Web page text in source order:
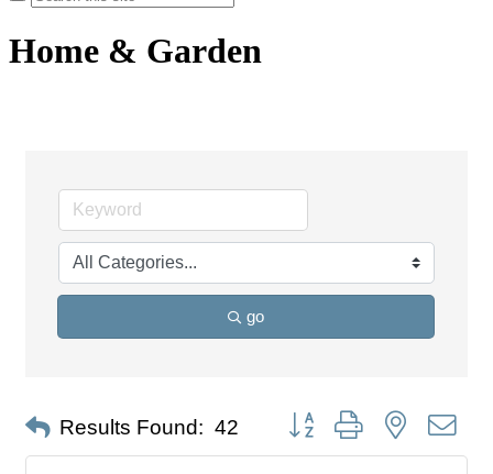
Home & Garden
go
Results Found: 42 Button group with nested